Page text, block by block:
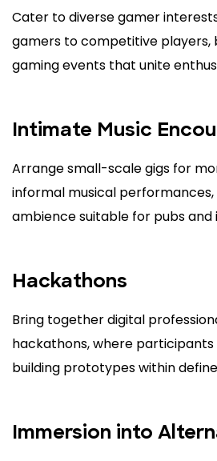
Cater to diverse gamer
gamers to competitive
gaming events that unite
Intimate Music
Arrange small-scale gigs for
informal musical
ambience suitable for pubs and
Hackathons
Bring together digital
hackathons, where
building prototypes within
Immersion into